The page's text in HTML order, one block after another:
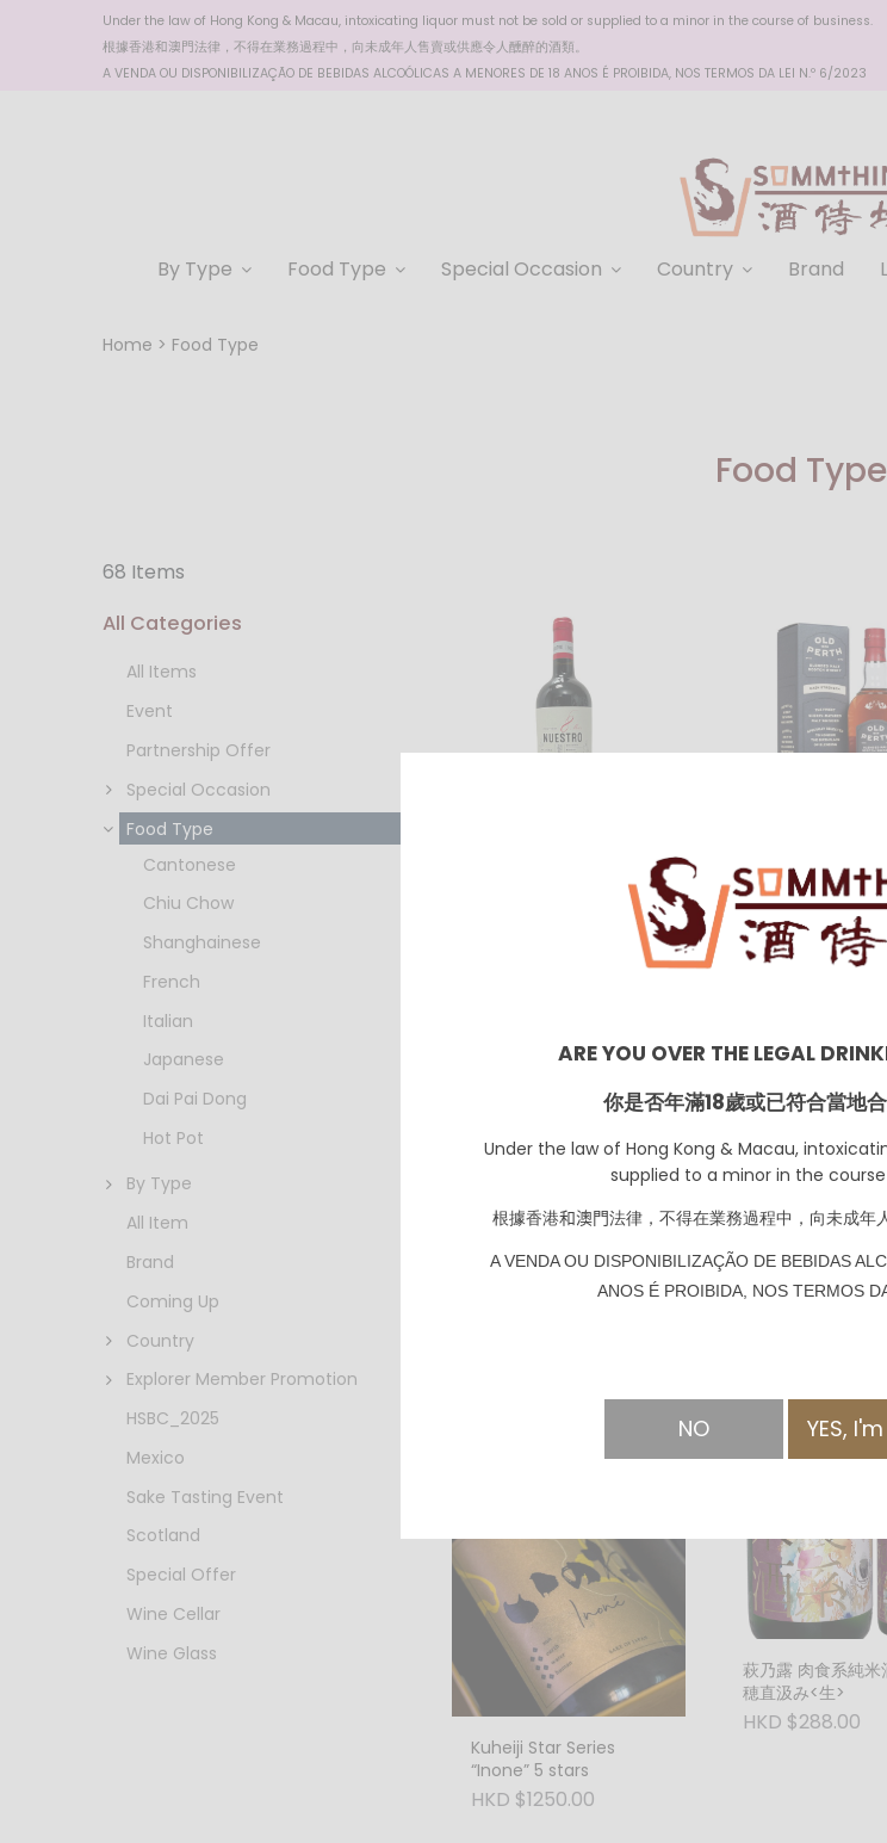
Under the law of Hong Kong & Macau, intoxicating liquor must not be sold or supplied to a minor in the course of business.
根據香港和澳門法律，不得在業務過程中，向未成年人售賣或供應令人醺醉的酒類。
A VENDA OU DISPONIBILIZAÇÃO DE BEBIDAS ALCOÓLICAS A MENORES DE 18 ANOS É PROIBIDA, NOS TERMOS DA LEI N.º 6/2023
By Type Food Type Special Occasion Country Brand
Home Food Type
Food Type
68 Items
All Categories
All Items
Event
Partnership Offer
Special Occasion
Food Type
Cantonese
Chiu Chow
Shanghainese
French
Italian
Japanese
Dai Pai Dong
Hot Pot
By Type
All Item
Brand
Coming Up
Country
Explorer Member Promotion
HSBC_2025
Mexico
Sake Tasting Event
Scotland
Special Offer
Wine Cellar
Wine Glass
Old Perth Cask
Strength 58.6%
HKD $710.00
Bernard Magrez
Cremant de Bordeaux
Chateau
"Leather" 2020
Kuheiji Star Series
“Inone” 5 stars
HKD $1250.00
萩乃露 肉食系純米
穂直汲み<生>
HKD $288.00
ARE YOU OVER THE LEGAL
你是否年滿18歲或已符合當地
Under the law of Hong Kong & Macau,
supplied to a minor in the
根據香港和澳門法律，不得在業務過程中，向未成年
A VENDA OU DISPONIBILIZAÇÃO DE BEBIDAS
ANOS É PROIBIDA, NOS TERMOS
NO YES,